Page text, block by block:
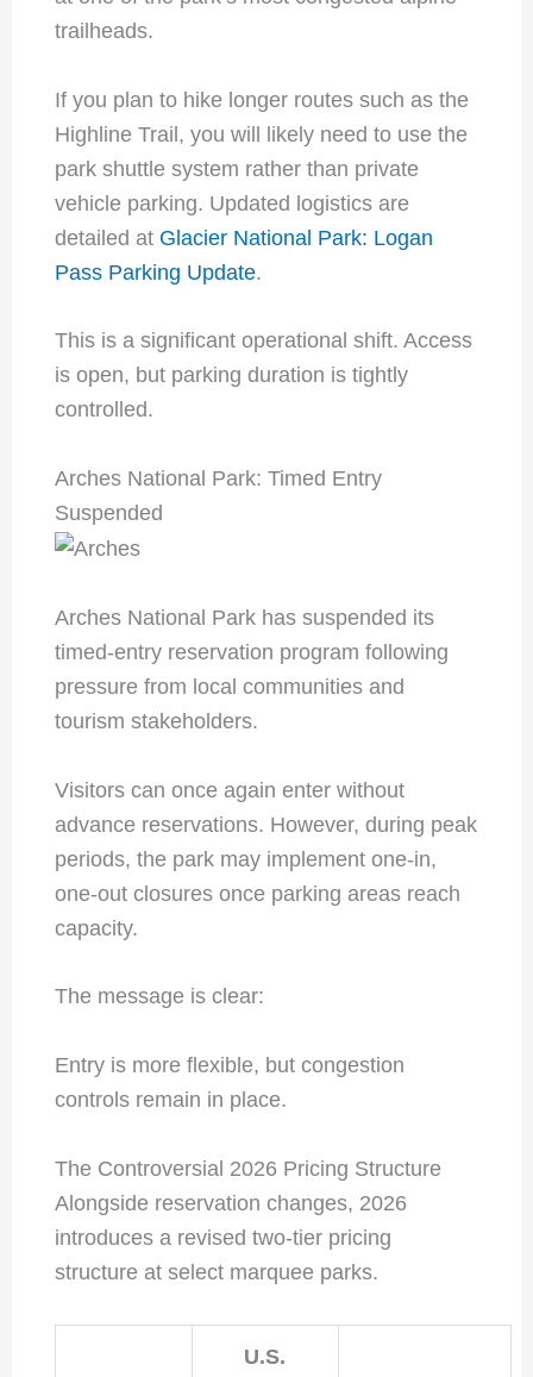
trailheads.
If you plan to hike longer routes such as the
Highline Trail, you will likely need to use the
park shuttle system rather than private
vehicle parking. Updated logistics are
detailed at Glacier National Park: Logan
Pass Parking Update.
This is a significant operational shift. Access
is open, but parking duration is tightly
controlled.
Arches National Park: Timed Entry
Suspended
Arches National Park has suspended its
timed-entry reservation program following
pressure from local communities and
tourism stakeholders.
Visitors can once again enter without
advance reservations. However, during peak
periods, the park may implement one-in,
one-out closures once parking areas reach
capacity.
The message is clear:
Entry is more flexible, but congestion
controls remain in place.
The Controversial 2026 Pricing Structure
Alongside reservation changes, 2026
introduces a revised two-tier pricing
structure at select marquee parks.
U.S.